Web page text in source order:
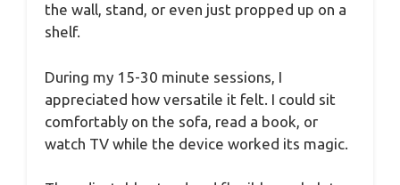
the wall, stand, or even just propped up on a
shelf.
During my 15-30 minute sessions, I
appreciated how versatile it felt. I could sit
comfortably on the sofa, read a book, or
watch TV while the device worked its magic.